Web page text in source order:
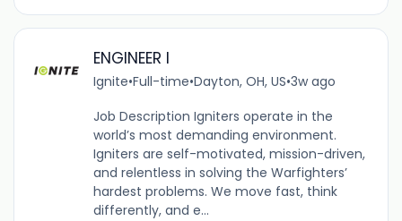
ENGINEER I
Ignite•Full-time•Dayton, OH, US•3w ago
Job Description Igniters operate in the
world’s most demanding environment.
Igniters are self-motivated, mission-driven,
and relentless in solving the Warfighters’
hardest problems. We move fast, think
differently, and e...